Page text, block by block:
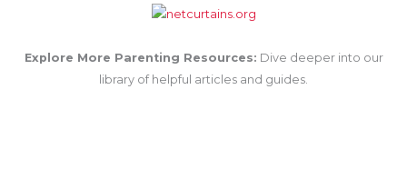
Explore More Parenting Resources: Dive deeper into our
library of helpful articles and guides.